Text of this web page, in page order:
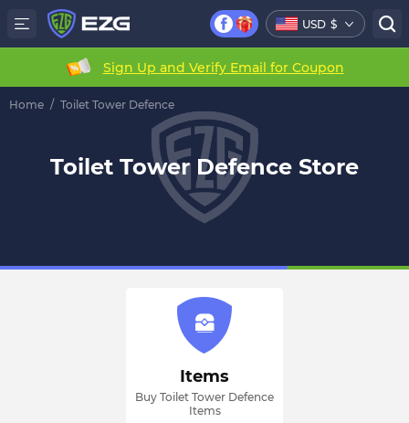
USD $
Sign Up and Verify Email for Coupon
Home / Toilet Tower Defence
Toilet Tower Defence Store
Items
Buy Toilet Tower Defence
Items